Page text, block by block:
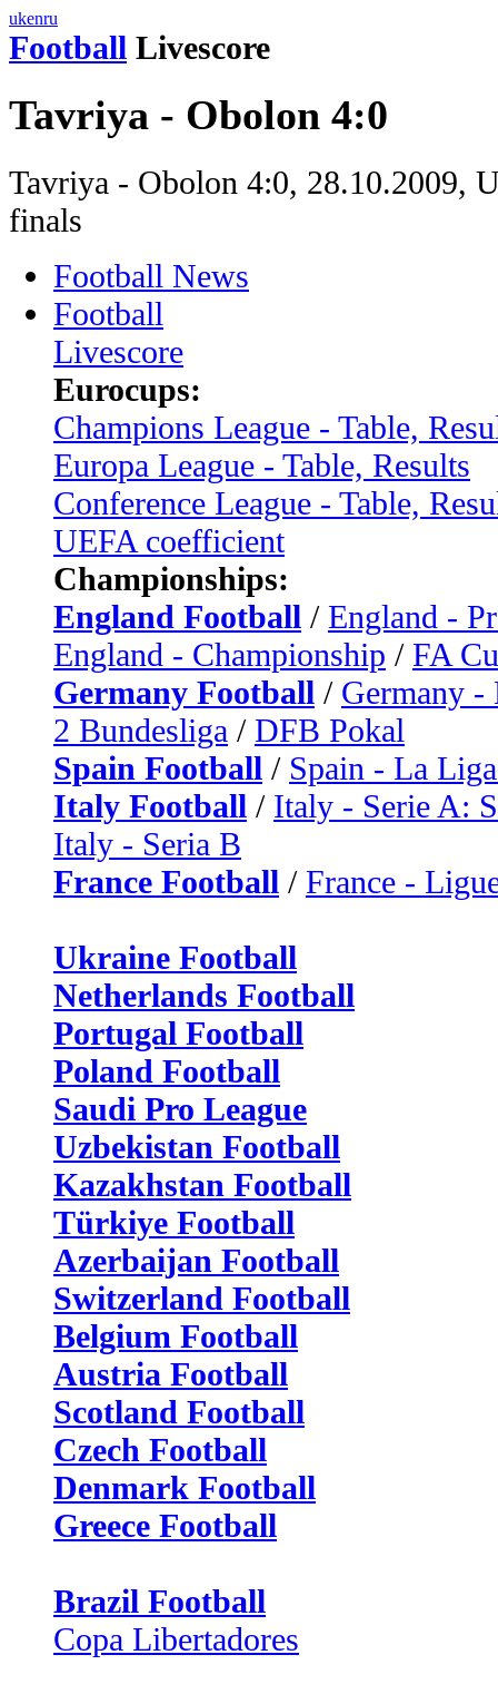
ukenru
Football Livescore
Tavriya - Obolon 4:0
Tavriya - Obolon 4:0, 28.10.2009,
finals
Football News
Football
Livescore
Eurocups:
Champions League - Table,
Europa League - Table, Results
Conference League - Table,
UEFA coefficient
Championships:
England Football / England -
England - Championship / FA
Germany Football / Germany -
2 Bundesliga / DFB Pokal
Spain Football / Spain - La
Italy Football / Italy - Serie A:
Italy - Seria B
France Football / France -
Ukraine Football
Netherlands Football
Portugal Football
Poland Football
Saudi Pro League
Uzbekistan Football
Kazakhstan Football
Türkiye Football
Azerbaijan Football
Switzerland Football
Belgium Football
Austria Football
Scotland Football
Czech Football
Denmark Football
Greece Football
Brazil Football
Copa Libertadores